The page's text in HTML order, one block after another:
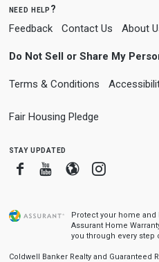
need help?
Feedback Contact Us About
Do Not Sell or Share My
Terms & Conditions
Fair Housing Pledge
stay updated
FacebookYoutube
BloggerInstagram
Protect your home and
Assurant Home
you through every step
Coldwell Banker Realty and Guaranteed